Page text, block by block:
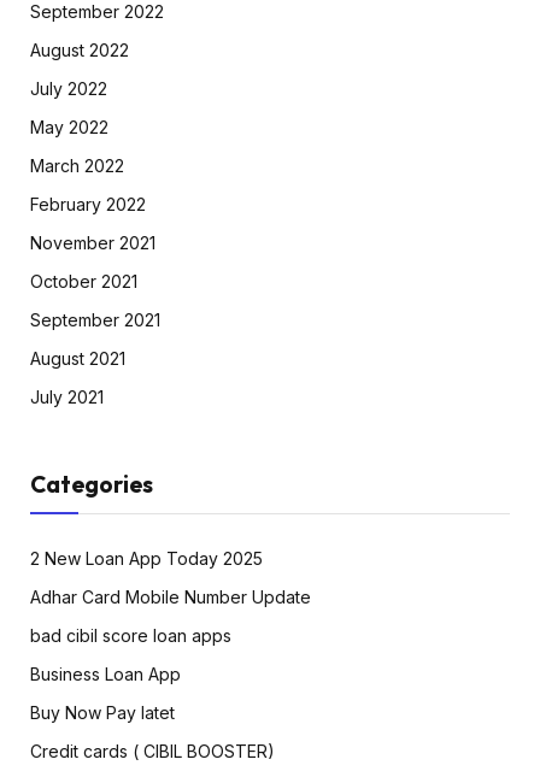
September 2022
August 2022
July 2022
May 2022
March 2022
February 2022
November 2021
October 2021
September 2021
August 2021
July 2021
Categories
2 New Loan App Today 2025
Adhar Card Mobile Number Update
bad cibil score loan apps
Business Loan App
Buy Now Pay latet
Credit cards ( CIBIL BOOSTER)